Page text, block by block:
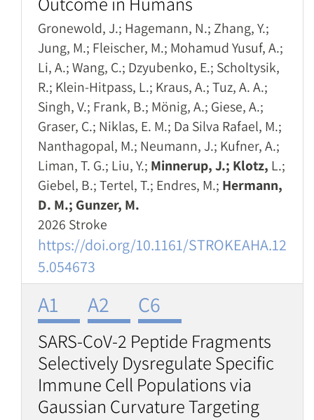
Gronewold, J.; Hagemann, N.; Zhang, Y.;
Jung, M.; Fleischer, M.; Mohamud Yusuf, A.;
Li, A.; Wang, C.; Dzyubenko, E.; Scholtysik,
R.; Klein-Hitpass, L.; Kraus, A.; Tuz, A. A.;
Singh, V.; Frank, B.; Mönig, A.; Giese, A.;
Graser, C.; Niklas, E. M.; Da Silva Rafael, M.;
Nanthagopal, M.; Neumann, J.; Kufner, A.;
Liman, T. G.; Liu, Y.; Minnerup, J.; Klotz, L.;
Giebel, B.; Tertel, T.; Endres, M.; Hermann,
D. M.; Gunzer, M.
2026 Stroke
https://doi.org/10.1161/STROKEAHA.12
5.054673
A1 A2 C6
SARS-CoV-2 Peptide Fragments
Selectively Dysregulate Specific
Immune Cell Populations via
Gaussian Curvature Targeting